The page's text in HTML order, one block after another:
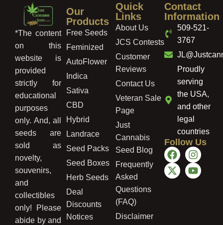
*The content
on this
website is
provided
strictly for
educational
purposes
only. And, all
seeds are
sold as
novelty,
souvenirs,
and
collectibles
only! Please
abide by and
Our
Products
Free Seeds
Feminized
AutoFlower
Indica
Sativa
CBD
Hybrid
Landrace
Seed Packs
Seed Boxes
Herb Seeds
Deal
Discounts
Notices
Quick
Links
About Us
JCS Contests
Customer
Reviews
Contact Us
Veteran Sale
Page
Just
Cannabis
Seed Blog
Frequently
Asked
Questions
(FAQ)
Disclaimer
Contact
Information
509-521-
3767
Proudly
serving
the USA,
and other
legal
countries
Follow Us